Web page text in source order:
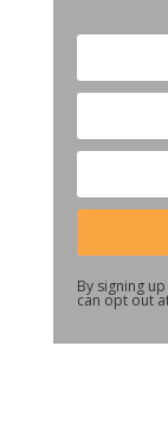
By signing
can opt out